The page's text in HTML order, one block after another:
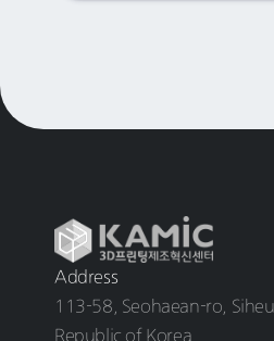
Address
113-58, Seohaean-ro,
Republic of Korea